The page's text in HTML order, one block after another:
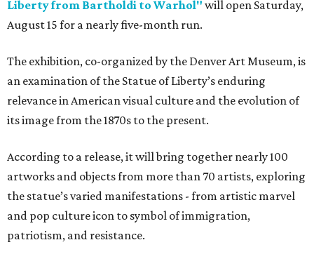
Liberty from Bartholdi to Warhol" will open Saturday,
August 15 for a nearly five-month run.
The exhibition, co-organized by the Denver Art Museum, is
an examination of the Statue of Liberty’s enduring
relevance in American visual culture and the evolution of
its image from the 1870s to the present.
According to a release, it will bring together nearly 100
artworks and objects from more than 70 artists, exploring
the statue’s varied manifestations - from artistic marvel
and pop culture icon to symbol of immigration,
patriotism, and resistance.